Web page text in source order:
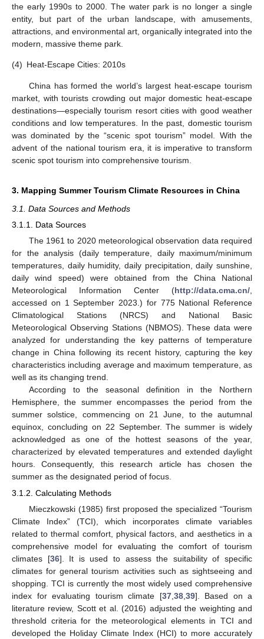
the early 1990s to 2000. The water park is no longer a single
entity, but part of the urban landscape, with amusements,
attractions, and environmental art, organically integrated into the
modern, massive theme park.
(4) Heat-Escape Cities: 2010s
China has formed the world’s largest heat-escape tourism
market, with tourists crowding out major domestic heat-escape
destinations—especially tourism resort cities with good weather
conditions and low temperatures. In the past, domestic tourism
was dominated by the “scenic spot tourism” model. With the
advent of the national tourism era, it is imperative to transform
scenic spot tourism into comprehensive tourism.
3. Mapping Summer Tourism Climate Resources in China
3.1. Data Sources and Methods
3.1.1. Data Sources
The 1961 to 2020 meteorological observation data required
for the analysis (daily temperature, daily maximum/minimum
temperatures, daily humidity, daily precipitation, daily sunshine,
daily wind speed) were obtained from the China National
Meteorological Information Center (http://data.cma.cn/
accessed on 1 September 2023.) for 775 National Reference
Climatological Stations (NRCS) and National Basic
Meteorological Observing Stations (NBMOS). These data were
analyzed for understanding the key patterns of temperature
change in China following its recent history, capturing the key
characteristics including average and maximum temperature, as
well as its changing trend.
According to the seasonal definition in the Northern
Hemisphere, the summer encompasses the period from the
summer solstice, commencing on 21 June, to the autumnal
equinox, concluding on 22 September. The summer is widely
acknowledged as one of the hottest seasons of the year,
characterized by elevated temperatures and extended daylight
hours. Consequently, this research article has chosen the
summer as the designated period of focus.
3.1.2. Calculating Methods
Mieczkowski (1985) first proposed the specialized “Tourism
Climate Index” (TCI), which incorporates climate variables
related to thermal comfort, physical factors, and aesthetics in a
comprehensive model for evaluating the comfort of tourism
climates [36]. It is used to assess the suitability of specific
climates for general tourism activities such as sightseeing and
shopping. TCI is currently the most widely used comprehensive
index for evaluating tourism climate [37, 38, 39]. Based on a
literature review, Scott et al. (2016) adjusted the weighting and
threshold criteria for the meteorological elements in TCI and
developed the Holiday Climate Index (HCI) to more accurately